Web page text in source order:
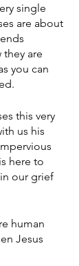
single
are about
are
you can
this very
us his
here to
our grief
human
Jesus